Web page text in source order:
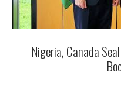
Nigeria, Canada